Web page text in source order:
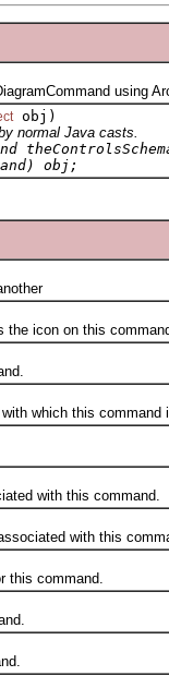
using
obj)
normal Java casts.
obj;
icon on this
which this command
with this command.
with this
command.